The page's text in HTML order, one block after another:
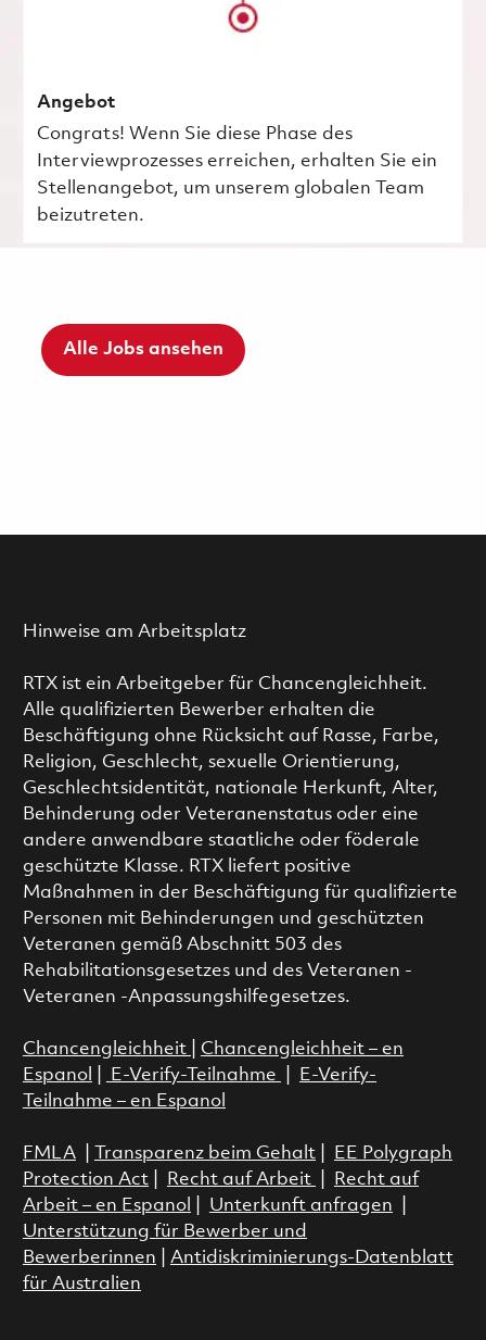
Angebot
Congrats! Wenn Sie diese Phase des
Interviewprozesses erreichen, erhalten Sie ein
Stellenangebot, um unserem globalen Team
beizutreten.
Alle Jobs ansehen
Hinweise am Arbeitsplatz
RTX ist ein Arbeitgeber für Chancengleichheit.
Alle qualifizierten Bewerber erhalten die
Beschäftigung ohne Rücksicht auf Rasse, Farbe,
Religion, Geschlecht, sexuelle Orientierung,
Geschlechtsidentität, nationale Herkunft, Alter,
Behinderung oder Veteranenstatus oder eine
andere anwendbare staatliche oder föderale
geschützte Klasse. RTX liefert positive
Maßnahmen in der Beschäftigung für qualifizierte
Personen mit Behinderungen und geschützten
Veteranen gemäß Abschnitt 503 des
Rehabilitationsgesetzes und des Veteranen -
Veteranen -Anpassungshilfegesetzes.
Chancengleichheit
Chancengleichheit – en
Espanol
E-Verify-Teilnahme
E-Verify-
Teilnahme – en Espanol
FMLA| Transparenz beim Gehalt|
EE Polygraph
Protection Act| Recht auf Arbeit
Recht auf
Arbeit – en Espanol
Unterkunft anfragen
Unterstützung für Bewerber und
Bewerberinnen
Antidiskriminierungs-Datenblatt
für Australien